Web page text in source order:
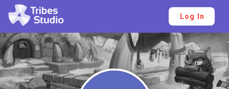
Log In